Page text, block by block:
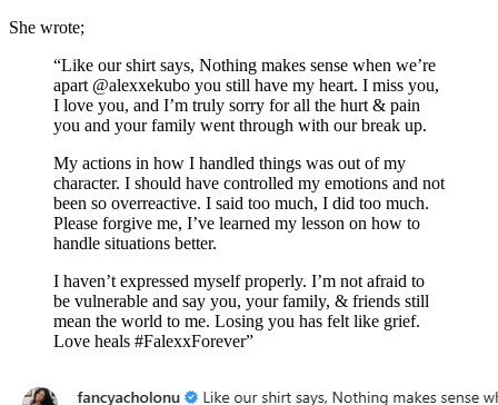
She wrote;
“Like our shirt says, Nothing makes sense when we’re
apart @alexxekubo you still have my heart. I miss you,
I love you, and I’m truly sorry for all the hurt & pain
you and your family went through with our break up.
My actions in how I handled things was out of my
character. I should have controlled my emotions and not
been so overreactive. I said too much, I did too much.
Please forgive me, I’ve learned my lesson on how to
handle situations better.
I haven’t expressed myself properly. I’m not afraid to
be vulnerable and say you, your family, & friends still
mean the world to me. Losing you has felt like grief.
Love heals #FalexxForever”